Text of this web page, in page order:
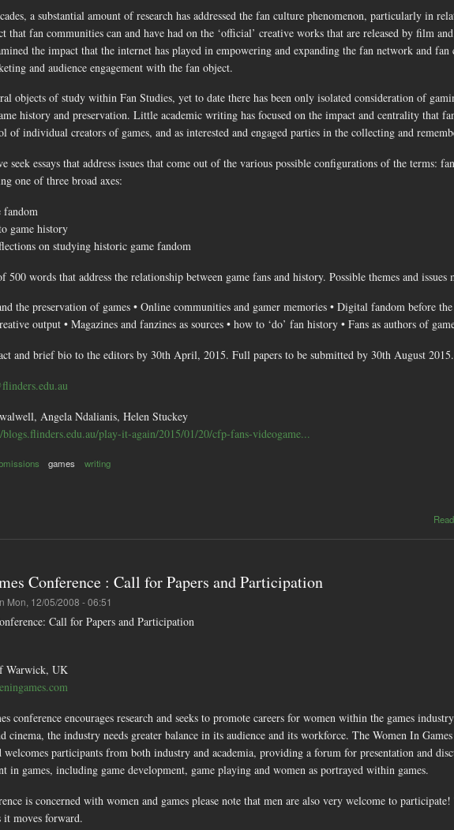
a substantial amount of research has addressed the fan culture phenomenon, particularly in
that fan communities can and have had on the ‘official’ creative works that are released by film
the impact that the internet has played in empowering and expanding the fan network and
and audience engagement with the fan object.
objects of study within Fan Studies, yet to date there has been only isolated consideration of
history and preservation. Little academic writing has focused on the impact and centrality that
of individual creators of games, and as interested and engaged parties in the collecting and
seek essays that address issues that come out of the various possible configurations of the terms:
one of three broad axes:
fandom
game history
on studying historic game fandom
500 words that address the relationship between game fans and history. Possible themes and
the preservation of games • Online communities and gamer memories • Digital fandom before
output • Magazines and fanzines as sources • how to ‘do’ fan history • Fans as authors of
and brief bio to the editors by 30th April, 2015. Full papers to be submitted by 30th August 2015.
Angela Ndalianis, Helen Stuckey
play-it-again/2015/01/20/cfp-fans-videogame...
games writing
Conference : Call for Papers and Participation
Mon, 12/05/2008 - 06:51
Call for Papers and Participation
Warwick, UK
conference encourages research and seeks to promote careers for women within the games
cinema, the industry needs greater balance in its audience and its workforce. The Women In
welcomes participants from both industry and academia, providing a forum for presentation and
in games, including game development, game playing and women as portrayed within games.
is concerned with women and games please note that men are also very welcome to
it moves forward.